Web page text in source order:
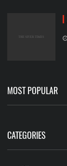
MOST POPULAR
CATEGORIES